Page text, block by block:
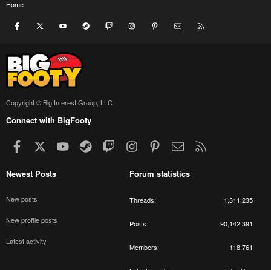
Home
Facebook youtube Steam Twitch InstagramPinterest Contact us
Copyright © Big Interest Group, LLC
Connect with BigFooty
Facebook youtubeSteamTwitchInstagramPinterestContact us
Newest Posts
New posts
New profile posts
Latest activity
Forum statistics
Threads 1,311,235
Posts 90,142,391
Members 118,761